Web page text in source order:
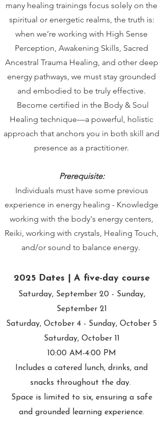
many healing trainings focus solely on the
spiritual or energetic realms, the truth is:
when we’re working with High Sense
Perception, Awakening Skills, Sacred
Ancestral Trauma Healing, and other deep
energy pathways, we must stay grounded
and embodied to be truly effective.
Become certified in the Body & Soul
Healing technique—a powerful, holistic
approach that anchors you in both skill and
presence as a practitioner.
Prerequisite:
Individuals must have some previous
experience in energy healing - Knowledge
working with the body's energy centers,
Reiki, working with crystals, Healing Touch,
and/or sound to balance energy.
2025 Dates | A five-day course
Saturday, September 20 - Sunday,
September 21
Saturday, October 4 - Sunday, October 5
Saturday, October 11
10:00 AM-4:00 PM
Includes a catered lunch, drinks, and
snacks throughout the day.
Space is limited to six, ensuring a safe
and grounded learning experience.